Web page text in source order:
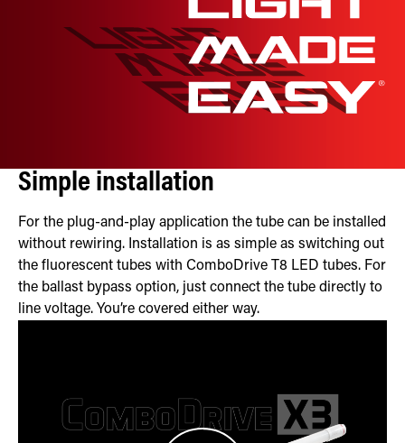
Simple installation
For the plug-and-play application the tube can be installed
without rewiring. Installation is as simple as switching out
the fluorescent tubes with ComboDrive T8 LED tubes. For
the ballast bypass option, just connect the tube directly to
line voltage. You’re covered either way.